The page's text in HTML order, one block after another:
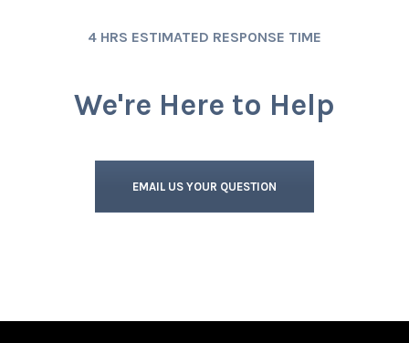
4 HRS ESTIMATED RESPONSE TIME
We're Here to Help
EMAIL US YOUR QUESTION